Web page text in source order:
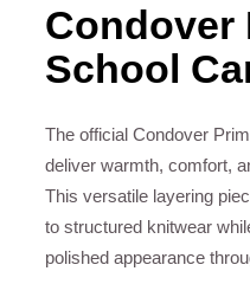
Condover
School
The official Condover
deliver warmth, comfort,
This versatile layering
to structured knitwear
polished appearance